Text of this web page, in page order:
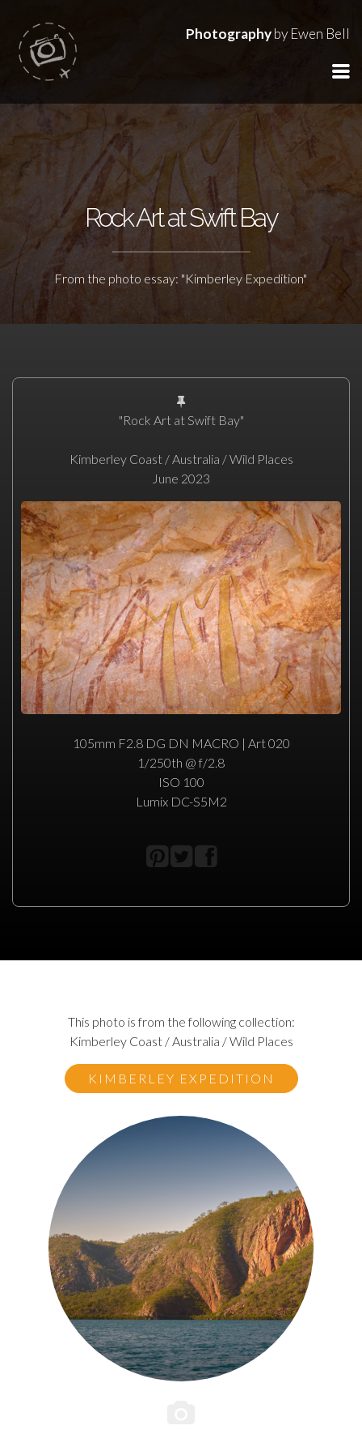
Photographyby Ewen Bell
Rock Art at Swift Bay
From the photo essay: "Kimberley Expedition"
"Rock Art at Swift Bay"
Kimberley Coast / Australia / Wild Places
June 2023
105mm F2.8 DG DN MACRO | Art 020
1/250th @ f/2.8
ISO 100
Lumix DC-S5M2
This photo is from the following collection:
Kimberley Coast / Australia / Wild Places
KIMBERLEY EXPEDITION